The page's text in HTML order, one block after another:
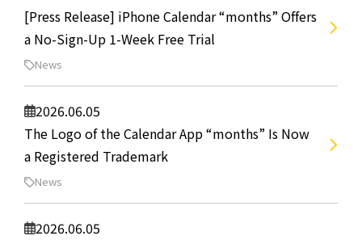
[Press Release] iPhone Calendar “months” Offers
a No-Sign-Up 1-Week Free Trial
News
2026.06.05
The Logo of the Calendar App “months” Is Now
a Registered Trademark
News
2026.06.05